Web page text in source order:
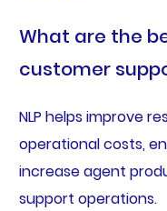
What are the
customer
NLP helps improve
operational costs,
increase agent
support operations.